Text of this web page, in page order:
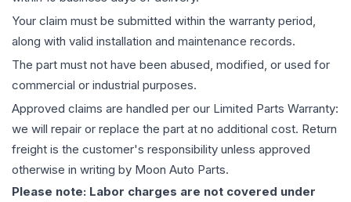
Your claim must be submitted within the warranty period,
along with valid installation and maintenance records.
The part must not have been abused, modified, or used for
commercial or industrial purposes.
Approved claims are handled per our Limited Parts Warranty:
we will repair or replace the part at no additional cost. Return
freight is the customer's responsibility unless approved
otherwise in writing by Moon Auto Parts.
Please note: Labor charges are not covered under